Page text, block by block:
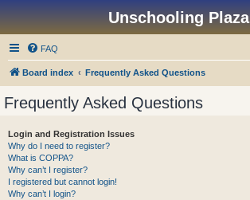
Unschooling Plaza
FAQ
Board index Frequently Asked Questions
Frequently Asked Questions
Login and Registration Issues
Why do I need to register?
What is COPPA?
Why can’t I register?
I registered but cannot login!
Why can’t I login?